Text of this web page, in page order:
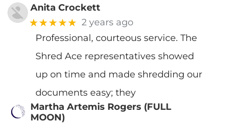
Anita Crockett
★★★★★ 2 years ago
Professional, courteous service. The
Shred Ace representatives showed
up on time and made shredding our
documents easy; they
Martha Artemis Rogers (FULL
MOON)